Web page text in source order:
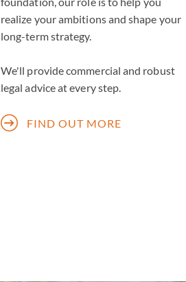
realize your ambitions and shape your
long-term strategy.
We'll provide commercial and robust
legal advice at every step.
FIND OUT MORE